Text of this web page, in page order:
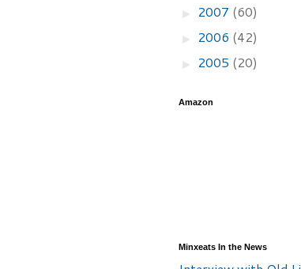
► 2007 (60)
► 2006 (42)
► 2005 (20)
Amazon
Minxeats In the News